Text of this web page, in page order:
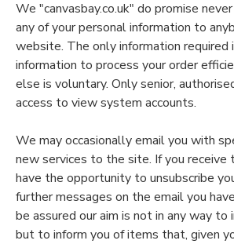
We "canvasbay.co.uk" do promise
any of your personal information to
website. The only information required
information to process your order
else is voluntary. Only senior,
access to view system accounts.
We may occasionally email you with
new services to the site. If you receive
have the opportunity to unsubscribe
further messages on the email you
be assured our aim is not in any way to
but to inform you of items that, given